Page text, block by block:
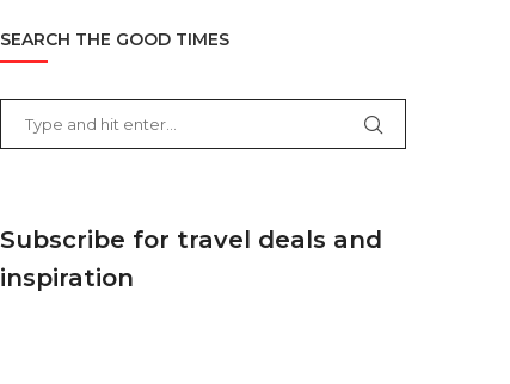
SEARCH THE GOOD TIMES
Subscribe for travel deals and
inspiration